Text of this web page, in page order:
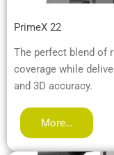
PrimeX 22
The perfect blend of
coverage while
and 3D accuracy.
More…